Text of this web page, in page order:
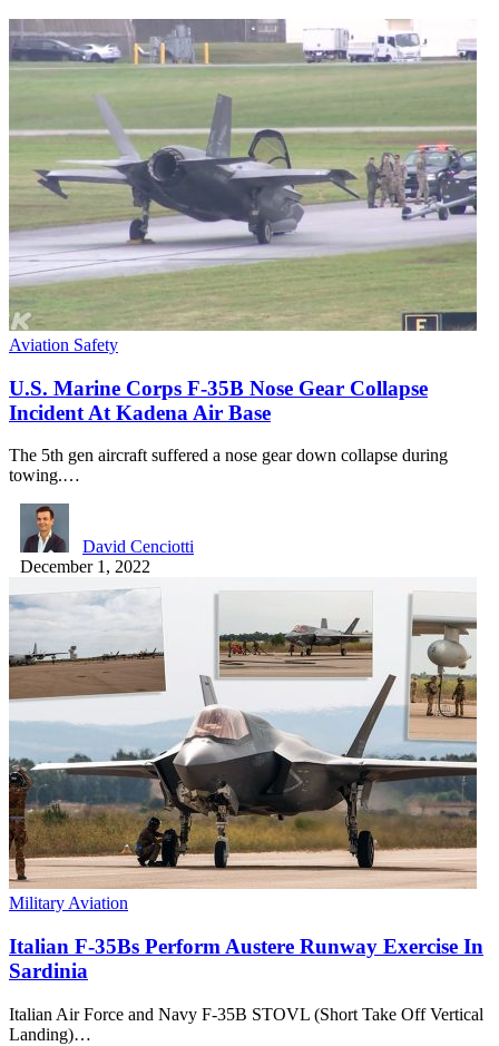
Aviation Safety
U.S. Marine Corps F-35B Nose Gear Collapse
Incident At Kadena Air Base
The 5th gen aircraft suffered a nose gear down collapse during
towing.…
David Cenciotti
December 1, 2022
Military Aviation
Italian F-35Bs Perform Austere Runway Exercise In
Sardinia
Italian Air Force and Navy F-35B STOVL (Short Take Off Vertical
Landing)…